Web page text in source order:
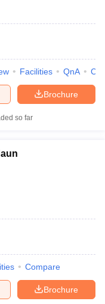
Facilities QnA
Brochure
so far
Compare
Brochure